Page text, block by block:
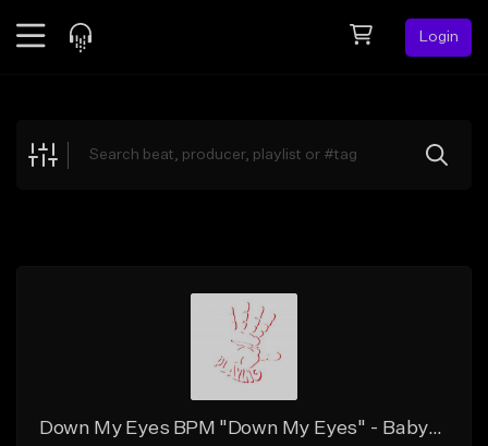
Login
Explore
Down My Eyes BPM "Down My Eyes" - Babyface Ray x Sample x Detroit Type Beat